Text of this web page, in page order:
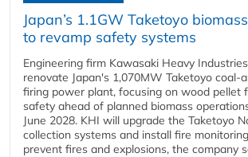
Japan’s 1.1GW Taketoyo
to revamp safety systems
Engineering firm Kawasaki Heavy
renovate Japan's 1,070MW Taketoyo coal-
firing power plant, focusing on wood pellet
safety ahead of planned biomass
June 2028. KHI will upgrade the Taketoyo
collection systems and install fire
prevent fires and explosions, the company